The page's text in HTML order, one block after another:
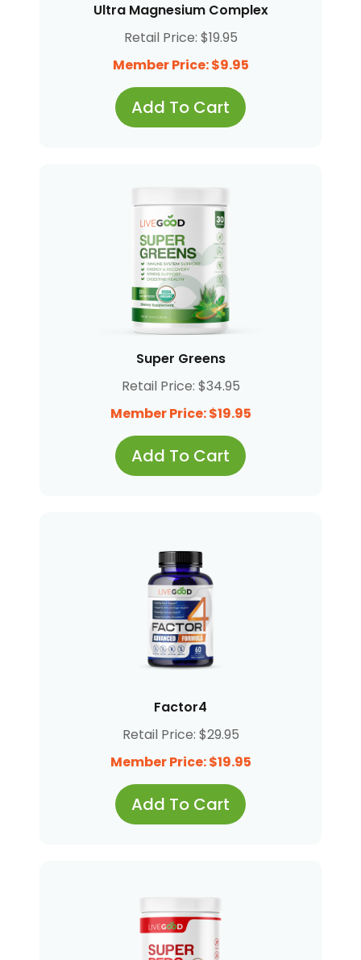
Ultra Magnesium Complex
Retail Price: $19.95
Member Price: $9.95
Add To Cart
Super Greens
Retail Price: $34.95
Member Price: $19.95
Add To Cart
Factor4
Retail Price: $29.95
Member Price: $19.95
Add To Cart